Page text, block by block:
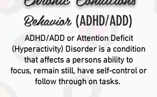
Behavior (ADHD/ADD)
ADHD/ADD or Attention Deficit
(Hyperactivity) Disorder is a condition
that affects a persons ability to
focus, remain still, have self-control or
follow through on tasks.